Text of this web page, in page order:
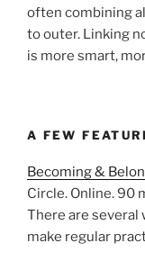
often combining
to outer. Linking
is more smart,
A FEW
Becoming &
Circle. Online. 90
There are
make regular